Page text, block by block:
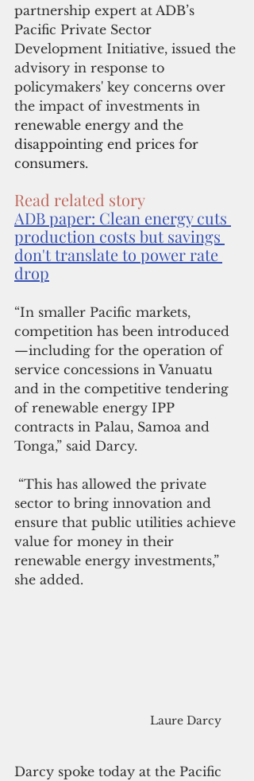
partnership expert at ADB’s
Pacific Private Sector
Development Initiative, issued the
advisory in response to
policymakers' key concerns over
the impact of investments in
renewable energy and the
disappointing end prices for
consumers.
Read related story
ADB paper: Clean energy cuts
production costs but savings
don't translate to power rate
drop
“In smaller Pacific markets,
competition has been introduced
—including for the operation of
service concessions in Vanuatu
and in the competitive tendering
of renewable energy IPP
contracts in Palau, Samoa and
Tonga,” said Darcy.
“This has allowed the private
sector to bring innovation and
ensure that public utilities achieve
value for money in their
renewable energy investments,”
she added.
Laure Darcy
Darcy spoke today at the Pacific